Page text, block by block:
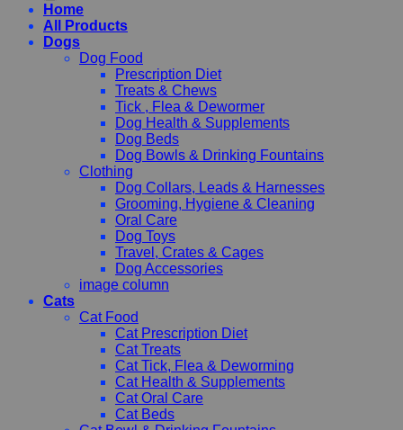
Home
All Products
Dogs
Dog Food
Prescription Diet
Treats & Chews
Tick , Flea & Dewormer
Dog Health & Supplements
Dog Beds
Dog Bowls & Drinking Fountains
Clothing
Dog Collars, Leads & Harnesses
Grooming, Hygiene & Cleaning
Oral Care
Dog Toys
Travel, Crates & Cages
Dog Accessories
image column
Cats
Cat Food
Cat Prescription Diet
Cat Treats
Cat Tick, Flea & Deworming
Cat Health & Supplements
Cat Oral Care
Cat Beds